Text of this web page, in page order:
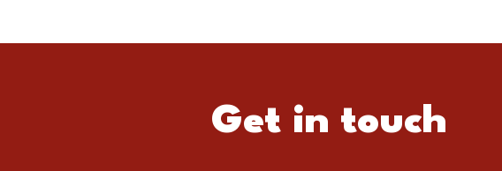
Get in touch